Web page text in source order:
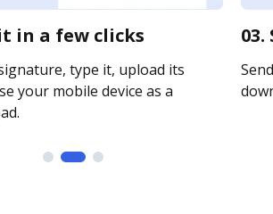
in a few clicks
type it, upload its
your mobile device as a